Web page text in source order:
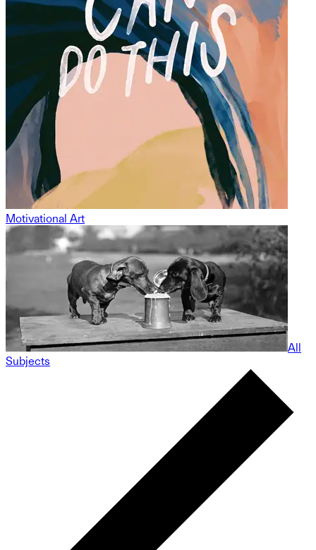
Motivational Art
All
Subjects